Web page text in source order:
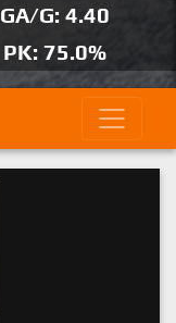
GA/G: 4.40
PK: 75.0%